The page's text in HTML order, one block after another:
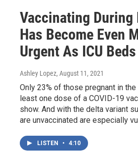
Vaccinating During
Has Become Even
Urgent As ICU
Ashley Lopez, August 11, 2021
Only 23% of those pregnant in the
least one dose of a COVID-19
show. And with the delta variant
are unvaccinated are especially
LISTEN • 4:10